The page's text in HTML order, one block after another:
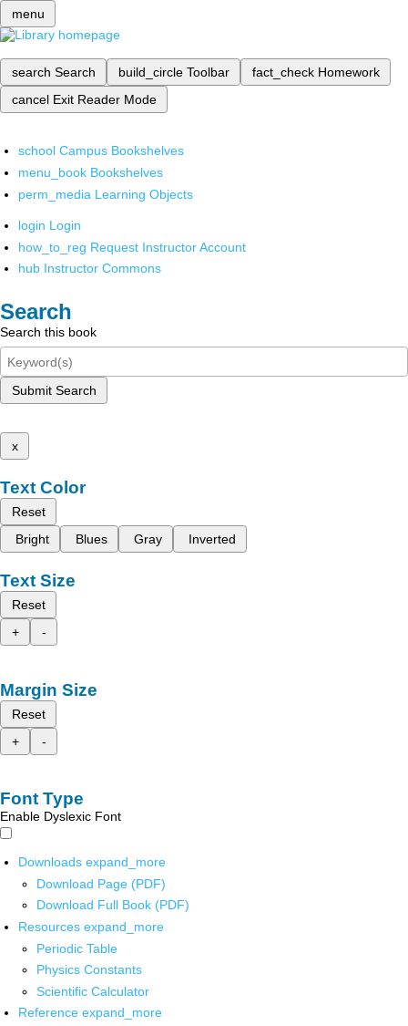
menu
search Search build_circle Toolbar fact_check Homework
cancel Exit Reader Mode
school Campus Bookshelves
menu_book Bookshelves
perm_media Learning Objects
login Login
how_to_reg Request Instructor Account
hub Instructor Commons
Search
Search this book
Submit Search
x
Text Color
Reset
Bright
Blues Gray Inverted
Text Size
Reset
+
-
Margin Size
Reset
+
-
Font Type
Enable Dyslexic Font
Downloads expand_more
Download Page (PDF)
Download Full Book (PDF)
Resources expand_more
Periodic Table
Physics Constants
Scientific Calculator
Reference expand_more